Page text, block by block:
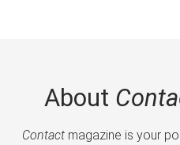
About
Contactmagazine is your